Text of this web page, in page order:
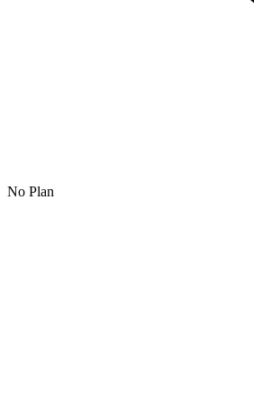
No Plan